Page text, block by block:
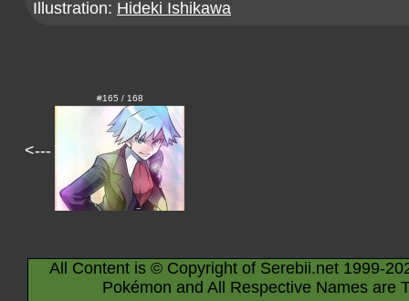
Illustration: Hideki Ishikawa
<---
#165 / 168
All Content is © Copyright of Serebii.net 1999-
Pokémon and All Respective Names are